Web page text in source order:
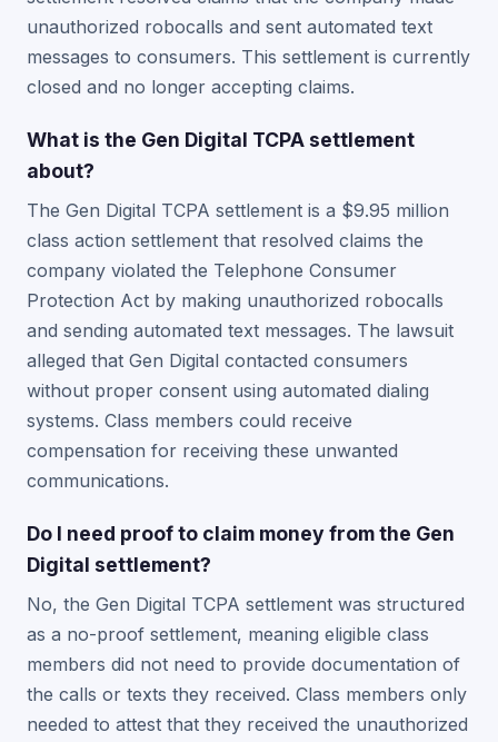
unauthorized robocalls and sent automated text
messages to consumers. This settlement is currently
closed and no longer accepting claims.
What is the Gen Digital TCPA settlement
about?
The Gen Digital TCPA settlement is a $9.95 million
class action settlement that resolved claims the
company violated the Telephone Consumer
Protection Act by making unauthorized robocalls
and sending automated text messages. The lawsuit
alleged that Gen Digital contacted consumers
without proper consent using automated dialing
systems. Class members could receive
compensation for receiving these unwanted
communications.
Do I need proof to claim money from the Gen
Digital settlement?
No, the Gen Digital TCPA settlement was structured
as a no-proof settlement, meaning eligible class
members did not need to provide documentation of
the calls or texts they received. Class members only
needed to attest that they received the unauthorized